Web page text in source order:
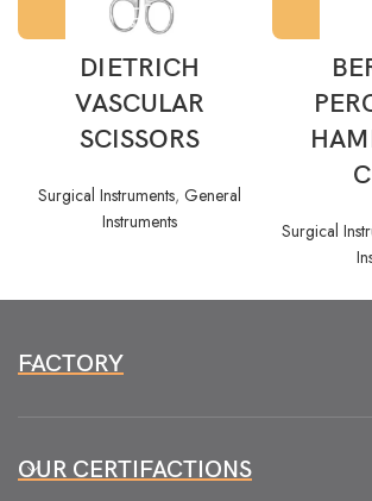
DIETRICH
VASCULAR
SCISSORS
Surgical Instruments, General
Instruments
Surgical
FACTORY
OUR CERTIFACTIONS